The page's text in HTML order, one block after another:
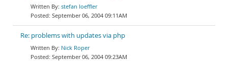
stefan loeffler
September 06, 2004 09:11AM
Re: problems with updates via php
Nick Roper
September 06, 2004 09:23AM